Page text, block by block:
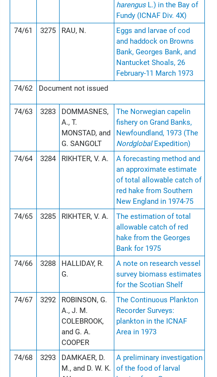
harengus L.) in the Bay of
Fundy (ICNAF Div. 4X)
74/61
3275 RAU, N.
Eggs and larvae of cod
and haddock on Browns
Bank, Georges Bank, and
Nantucket Shoals, 26
February-11 March 1973
74/62
Document not issued
74/63 3283
DOMMASNES,
A., T.
MONSTAD, and
G. SANGOLT
The Norwegian capelin
fishery on Grand Banks,
Newfoundland, 1973 (The
NordglobalExpedition)
74/64
3284 RIKHTER, V. A.
A forecasting method and
an approximate estimate
of total allowable catch of
red hake from Southern
New England in 1974-75
74/65
3285 RIKHTER, V. A.
The estimation of total
allowable catch of red
hake from the Georges
Bank for 1975
74/66
3288
HALLIDAY, R.
G.
A note on research vessel
survey biomass estimates
for the Scotian Shelf
74/67
3292
ROBINSON, G.
A., J. M.
COLEBROOK,
and G. A.
COOPER
The Continuous Plankton
Recorder Surveys:
plankton in the ICNAF
Area in 1973
74/68 3293
DAMKAER, D.
M., and D. W. K.
A preliminary investigation
of the food of larval